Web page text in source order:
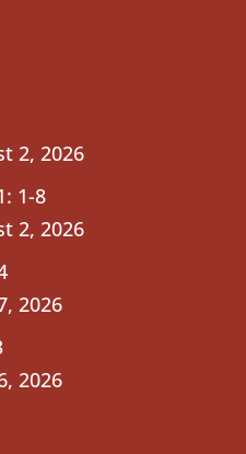
2, 2026
1-8
2, 2026
2026
2026